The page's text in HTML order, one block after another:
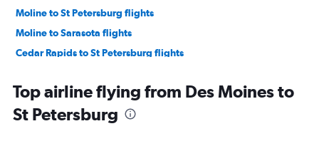
Moline to St Petersburg flights
Moline to Sarasota flights
Cedar Rapids to St Petersburg flights
Moline to Orlando flights
Des Moines to Tampa flights
Top airline flying from Des Moines to
St Petersburg